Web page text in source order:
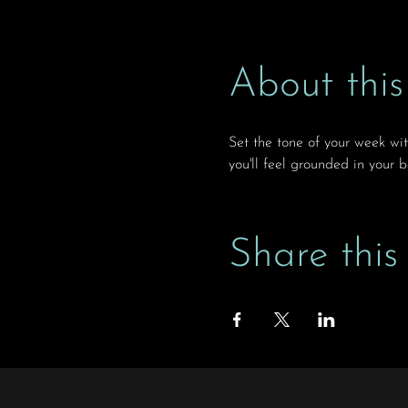
About
Set the tone of your week
you'll feel grounded in your
Share